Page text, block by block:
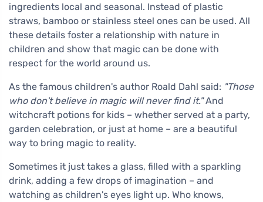
ingredients local and seasonal. Instead of plastic
straws, bamboo or stainless steel ones can be used. All
these details foster a relationship with nature in
children and show that magic can be done with
respect for the world around us.
As the famous children's author Roald Dahl said: "Those
who don't believe in magic will never find it."And
witchcraft potions for kids – whether served at a party,
garden celebration, or just at home – are a beautiful
way to bring magic to reality.
Sometimes it just takes a glass, filled with a sparkling
drink, adding a few drops of imagination – and
watching as children's eyes light up. Who knows,